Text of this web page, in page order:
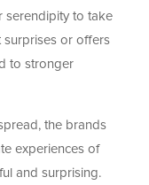
serendipity to take
surprises or offers
to stronger
the brands
experiences of
and surprising.